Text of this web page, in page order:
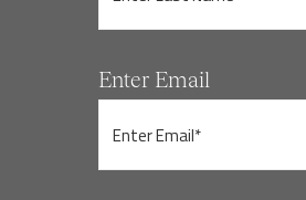
Enter Email